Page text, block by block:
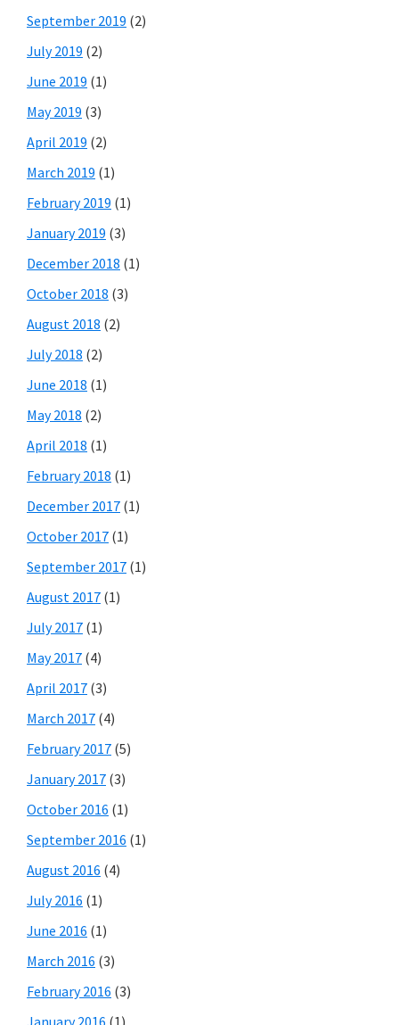
September 2019 (2)
July 2019 (2)
June 2019 (1)
May 2019 (3)
April 2019 (2)
March 2019 (1)
February 2019 (1)
January 2019 (3)
December 2018 (1)
October 2018 (3)
August 2018 (2)
July 2018 (2)
June 2018 (1)
May 2018 (2)
April 2018 (1)
February 2018 (1)
December 2017 (1)
October 2017 (1)
September 2017 (1)
August 2017 (1)
July 2017 (1)
May 2017 (4)
April 2017 (3)
March 2017 (4)
February 2017 (5)
January 2017 (3)
October 2016 (1)
September 2016 (1)
August 2016 (4)
July 2016 (1)
June 2016 (1)
March 2016 (3)
February 2016 (3)
January 2016 (1)